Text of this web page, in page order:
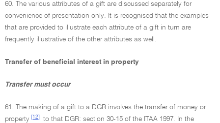
60. The various attributes of a gift are discussed separately for
convenience of presentation only. It is recognised that the examples
that are provided to illustrate each attribute of a gift in turn are
frequently illustrative of the other attributes as well.
Transfer of beneficial interest in property
Transfer must occur
61. The making of a gift to a DGR involves the transfer of money or
property
[12]
to that DGR: section 30-15 of the ITAA 1997. In the